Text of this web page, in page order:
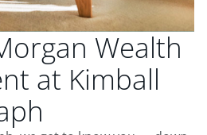
Wealth
at Kimball